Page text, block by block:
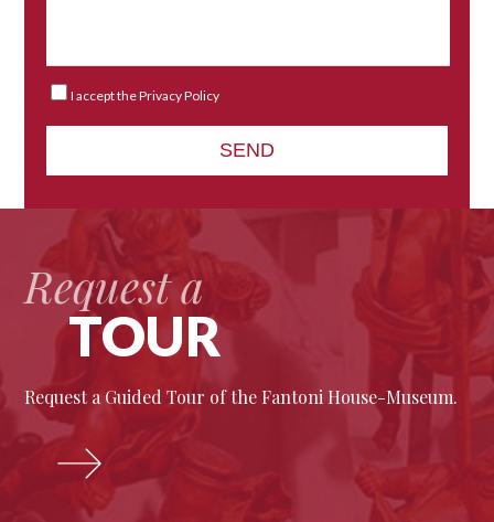
I accept the Privacy Policy
Request a
TOUR
Request a Guided Tour of the Fantoni House-Museum.